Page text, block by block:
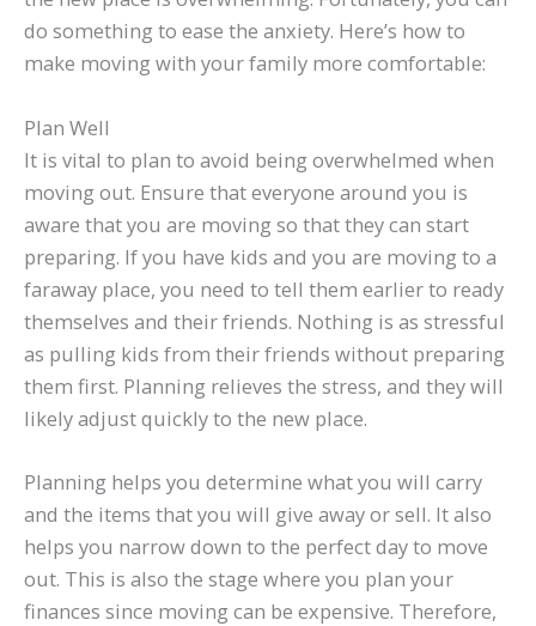
do something to ease the anxiety. Here’s how to
make moving with your family more comfortable:
Plan Well
It is vital to plan to avoid being overwhelmed when
moving out. Ensure that everyone around you is
aware that you are moving so that they can start
preparing. If you have kids and you are moving to a
faraway place, you need to tell them earlier to ready
themselves and their friends. Nothing is as stressful
as pulling kids from their friends without preparing
them first. Planning relieves the stress, and they will
likely adjust quickly to the new place.
Planning helps you determine what you will carry
and the items that you will give away or sell. It also
helps you narrow down to the perfect day to move
out. This is also the stage where you plan your
finances since moving can be expensive. Therefore,